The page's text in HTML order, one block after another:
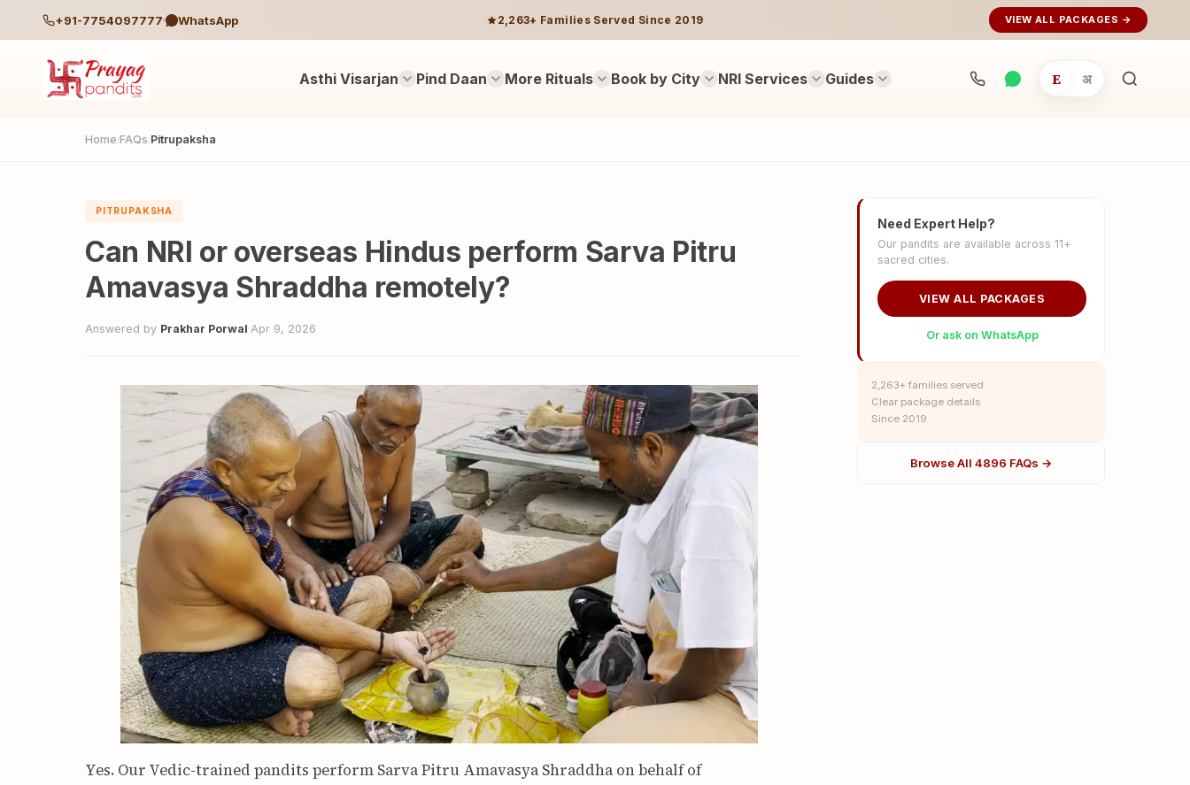
+91-7754097777 WhatsApp 2,263+ Families Served Since 2019 VIEW ALL PACKAGES →
Asthi Visarjan Pind Daan More Rituals Book by City NRI Services Guides E अ
Search
Home /FAQs /Pitrupaksha
PITRUPAKSHA
Can NRI or overseas Hindus perform Sarva Pitru
Amavasya Shraddha remotely?
Answered by Prakhar Porwal·Apr 9, 2026
Yes. Our Vedic-trained pandits perform Sarva Pitru Amavasya Shraddha on behalf of
Need Expert Help?
Our pandits are available across 11+
sacred cities.
VIEW ALL PACKAGES
Or ask on WhatsApp
2,263+ families served
Clear package details
Since 2019
Browse All 4896 FAQs →